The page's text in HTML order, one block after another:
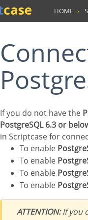
HOME
Connection with Google Cloud
If you do not have the
PostgreSQL 6.3 or
in Scriptcase for
To enable
To enable
To enable
To enable
ATTENTION:If you